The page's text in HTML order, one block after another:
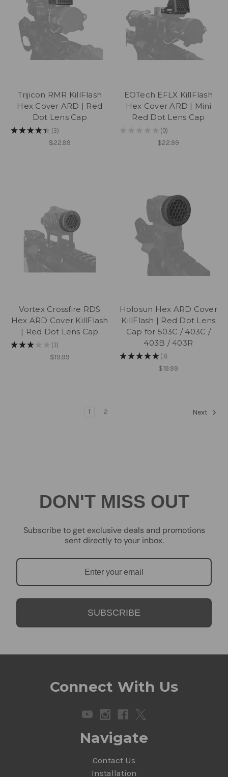
Trijicon RMR KillFlash
Hex Cover ARD | Red
Dot Lens Cap
★★★★★ 3
3
$22.99
EOTech EFLX KillFlash
Hex Cover ARD | Mini
Red Dot Lens Cap
0
0
$22.99
Vortex Crossfire RDS
Hex ARD Cover KillFlash
| Red Dot Lens Cap
★★★ 1
1
$19.99
Holosun Hex ARD Cover
KillFlash | Red Dot Lens
Cap for 503C / 403C /
403B / 403R
★★★★★ 3
3
$19.99
1 2 Next
DON'T MISS OUT
Subscribe to get exclusive deals and promotions
sent directly to your inbox.
SUBSCRIBE
Connect With Us
Navigate
Contact Us
Installation